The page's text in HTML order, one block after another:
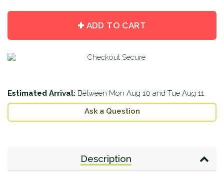
quantityquantity
ADD TO CART
Estimated Arrival: Between Mon Aug 10 and Tue Aug 11.
Ask a Question
Description